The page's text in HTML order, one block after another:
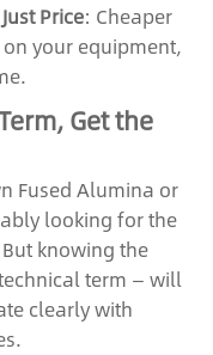
Price: Cheaper
your equipment,
Get the
Fused Alumina or
looking for the
knowing the
term — will
clearly with